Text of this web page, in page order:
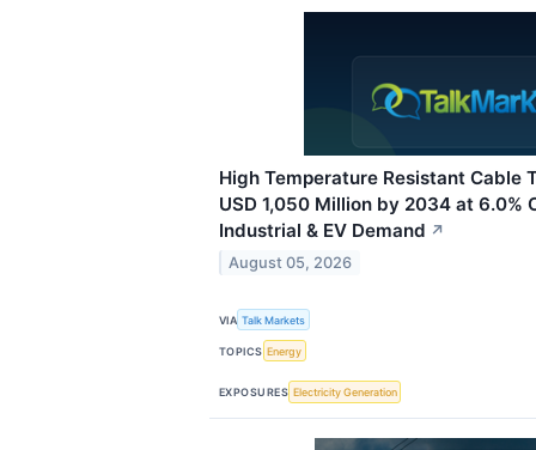
High Temperature Resistant Cable
USD 1,050 Million by 2034 at 6.0%
Industrial & EV Demand ↗
August 05, 2026
VIA Talk Markets
TOPICS Energy
EXPOSURES Electricity Generation